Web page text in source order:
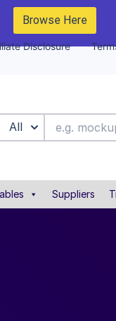
Browse Here
Disclosure
All
Suppliers